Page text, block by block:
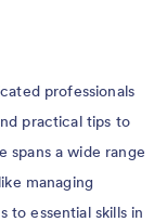
professionals
practical tips to
spans a wide range
managing
to essential skills in